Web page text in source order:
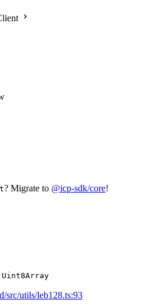
? Migrate to @icp-sdk/core!
Uint8Array
src/utils/leb128.ts:93